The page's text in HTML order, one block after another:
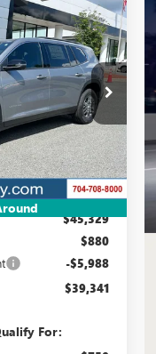
3587Model: TLD56
Ext. Int.
LEASE
$45,329
$880
-$5,988
$39,341
For: